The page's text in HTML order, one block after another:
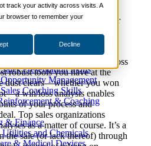
track your activity across visits. A
browser to remember your
Decline
Skills
and Sales Skills
at Trade Shows
Storytelling Skills
Presentation Skills
Management
Coaching Skills
& Coaching
& Finance
Utilities and Chemicals
& Medical Devices
prospects accept or reject
it was the economy, or
time. Maybe it was the
sway a decision maker.
loss analysis essential. A win/loss
robust tools you have at the
dust clears—whether you won
win/loss analysis enables
of your process and
Top sales organizations
as a matter of course. It’s a
the sale (or lack thereof) through